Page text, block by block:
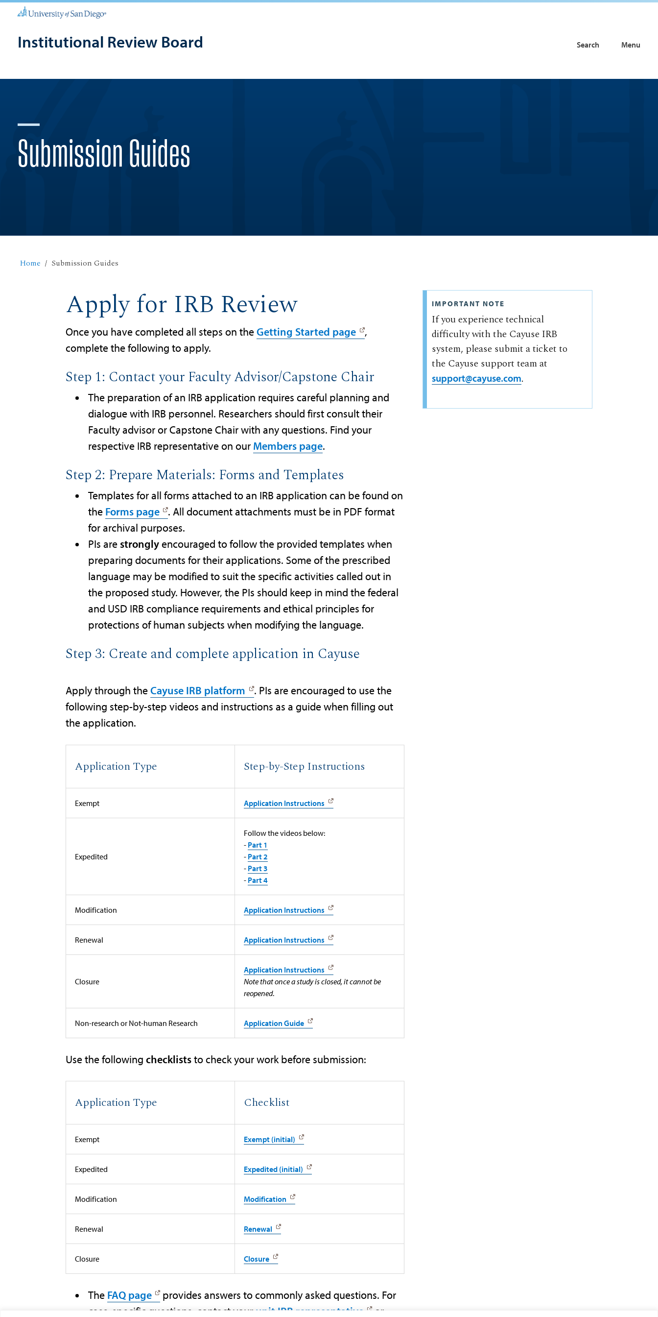
Institutional Review Board Search Menu
Submission Guides
Home Submission Guides
Apply for IRB Review
Once you have completed all steps on theGetting Started page
,
complete the following to apply.
Step 1: Contact your Faculty Advisor/Capstone Chair
The preparation of an IRB application requires careful planning and
dialogue with IRB personnel. Researchers should first consult their
Faculty advisor or Capstone Chair with any questions. Find your
respective IRB representative on our Members page.
Step 2: Prepare Materials: Forms and Templates
Templates for all forms attached to an IRB application can be found on
the Forms page
. All document attachments must be in PDF format
for archival purposes.
PIs are stronglyencouraged to follow the provided templates when
preparing documents for their applications. Some of the prescribed
language may be modified to suit the specific activities called out in
the proposed study. However, the PIs should keep in mind the federal
and USD IRB compliance requirements and ethical principles for
protections of human subjects when modifying the language.
Step 3: Create and complete application in Cayuse
Apply through theCayuse IRB platform
. PIs are encouraged to use the
following step-by-step videos and instructions as a guide when filling out
the application.
Application Type Step-by-Step Instructions
Exempt Application Instructions
Expedited
Follow the videos below:
- Part 1
- Part 2
- Part 3
- Part 4
Modification Application Instructions
Renewal Application Instructions
Closure
Application Instructions
Note that once a study is closed, it cannot be
reopened.
Non-research or Not-human Research Application Guide
Use the followingcheckliststo check your work before submission:
Application Type Checklist
Exempt Exempt (initial)
Expedited Expedited (initial)
Modification Modification
Renewal Renewal
Closure Closure
The FAQ page
provides answers to commonly asked questions. For
case-specific questions, contact your unit IRB representative or
IMPORTANT NOTE
If you experience technical
difficulty with the Cayuse IRB
system, please submit a ticket to
the Cayuse support team at
support@cayuse.com.